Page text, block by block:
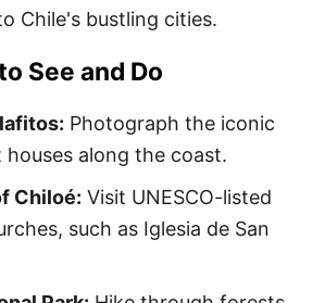
Chile's bustling cities.
See and Do
Photograph the iconic
along the coast.
Chiloé: Visit UNESCO-listed
such as Iglesia de San